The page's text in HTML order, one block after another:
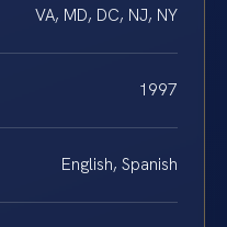
VA, MD, DC, NJ, NY
1997
English, Spanish